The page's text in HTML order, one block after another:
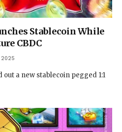
Stablecoin While
CBDC
a new stablecoin pegged 1:1